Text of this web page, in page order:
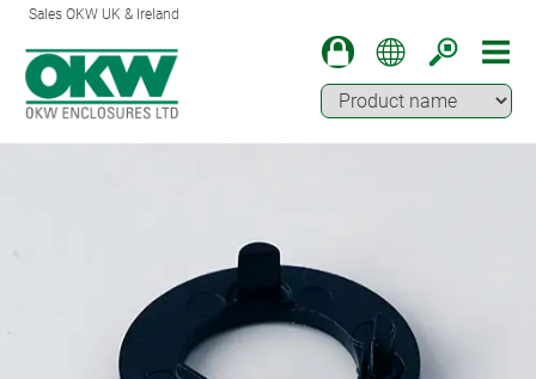
Sales OKW UK & Ireland